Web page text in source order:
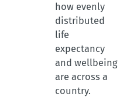
how evenly
distributed
life
expectancy
and wellbeing
are across a
country.